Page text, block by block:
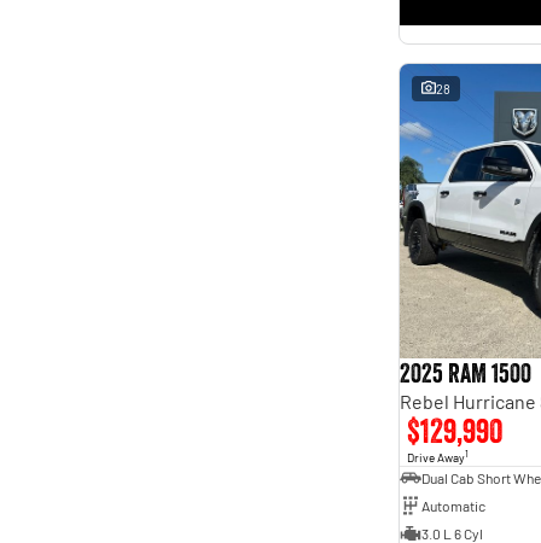
28
2025 RAM 1500
$129,990
Drive Away1
Automatic
3.0 L 6 Cyl